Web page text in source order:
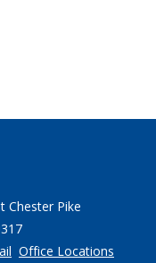
Chester Pike
Office Locations